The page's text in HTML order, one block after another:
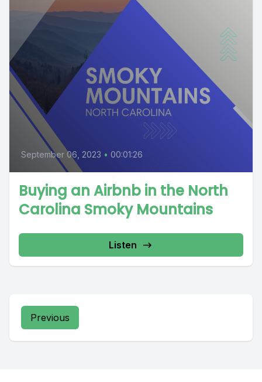
September 06, 2023 • 00:01:26
Buying an Airbnb in the North
Carolina Smoky Mountains
Listen
Previous